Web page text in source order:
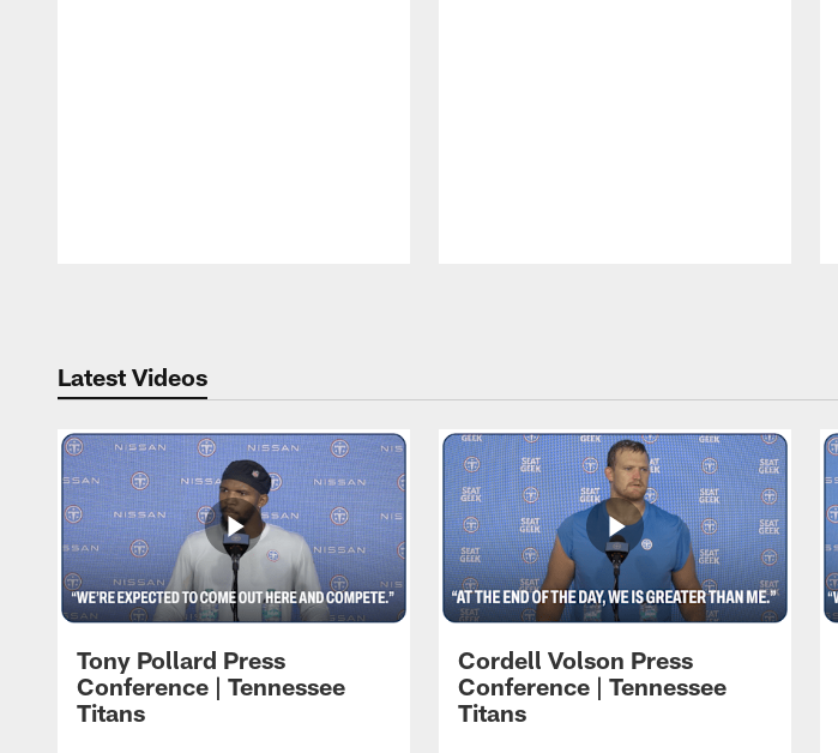
Latest Videos
Tony Pollard Press
Conference | Tennessee
Titans
Cordell Volson Press
Conference | Tennessee
Titans